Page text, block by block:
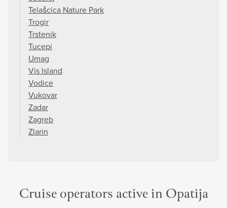
Telašcica Nature Park
Trogir
Trstenik
Tucepi
Umag
Vis Island
Vodice
Vukovar
Zadar
Zagreb
Zlarin
Cruise operators active in Opatija